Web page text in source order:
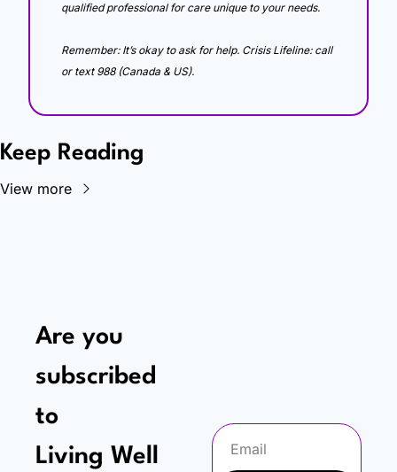
qualified professional for care unique to your needs.
Remember: It’s okay to ask for help. Crisis Lifeline: call
or text 988 (Canada & US).
Keep Reading
View more
Are you
subscribed
to
Living Well